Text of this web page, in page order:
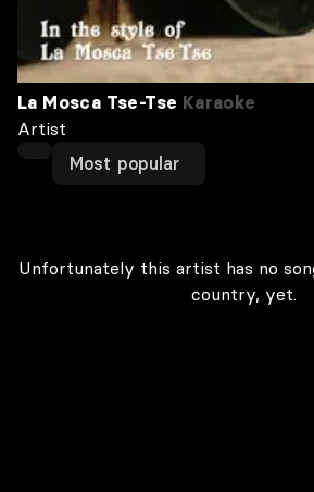
La Mosca Tse-Tse Karaoke
Artist
Most popular
Unfortunately this artist has no
country, yet.